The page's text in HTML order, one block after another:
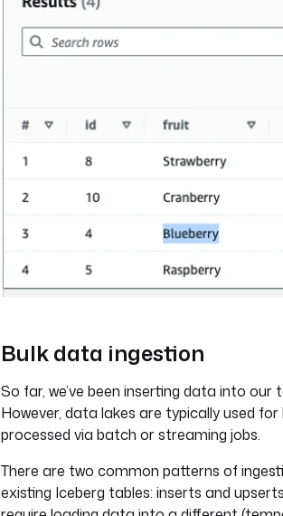
Bulk data ingestion
So far, we’ve been inserting data into our
However, data lakes are typically used
processed via batch or streaming jobs.
There are two common patterns of
existing Iceberg tables: inserts and